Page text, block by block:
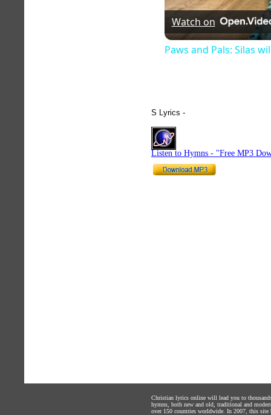
Watch on
Paws and Pals: Silas
S Lyrics -
Listen to Hymns - "Free MP3
Christian lyrics online will lead you to
hymns, both new and old, traditional and
over 150 countries worldwide. In 2007, this site